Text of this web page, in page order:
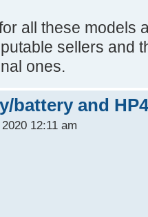
all these models
sellers and
ones.
battery and
12:11 am